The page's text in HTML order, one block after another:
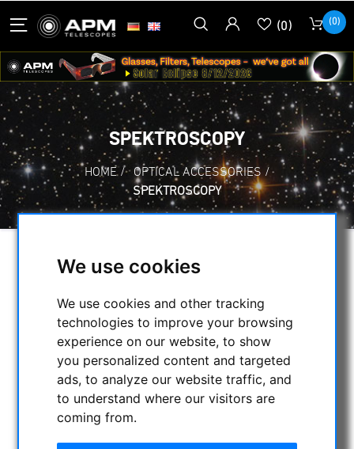
We use cookies
We use cookies and other tracking
technologies to improve your browsing
experience on our website, to show
you personalized content and targeted
ads, to analyze our website traffic, and
to understand where our visitors are
coming from.
(0) (0)
SPEKTROSCOPY
HOME / OPTICAL ACCESSORIES /
SPEKTROSCOPY
SELECTION
CATEGORIES
NIGHT VISION BINOCULARS
CURRENT OFFERS
ASTROPROFESSIONAL TELESCOPES